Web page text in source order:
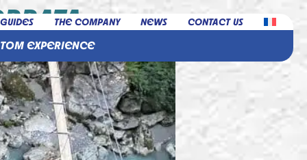
THE COMPANY NEWS CONTACT US
EXPERIENCE